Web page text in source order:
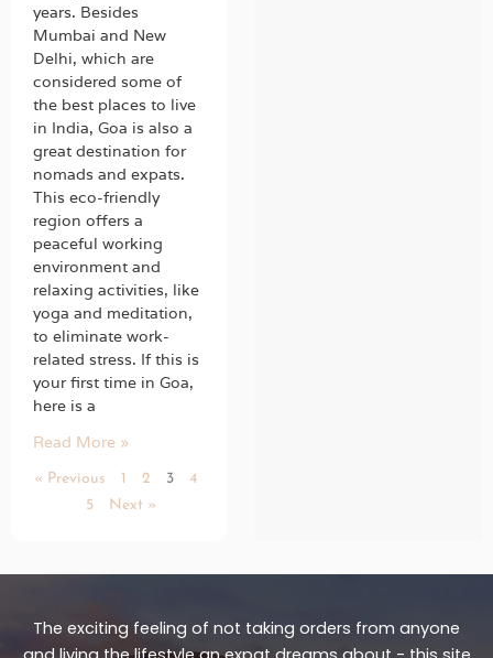
years. Besides
Mumbai and New
Delhi, which are
considered some of
the best places to live
in India, Goa is also a
great destination for
nomads and expats.
This eco-friendly
region offers a
peaceful working
environment and
relaxing activities, like
yoga and meditation,
to eliminate work-
related stress. If this is
your first time in Goa,
here is a
Read More »
« Previous 1 2 3
4
5
Next »
The exciting feeling of not taking orders from anyone